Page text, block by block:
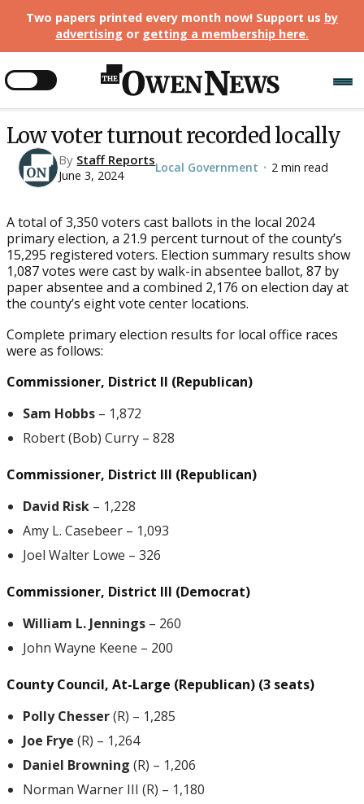
Two papers printed every month now! Support us by
advertising or getting a membership here.
Low voter turnout recorded locally
By Staff Reports
June 3, 2024
Local Government • 2 min read
A total of 3,350 voters cast ballots in the local 2024
primary election, a 21.9 percent turnout of the county’s
15,295 registered voters. Election summary results show
1,087 votes were cast by walk-in absentee ballot, 87 by
paper absentee and a combined 2,176 on election day at
the county’s eight vote center locations.
Complete primary election results for local office races
were as follows:
Commissioner, District II (Republican)
Sam Hobbs – 1,872
Robert (Bob) Curry – 828
Commissioner, District III (Republican)
David Risk – 1,228
Amy L. Casebeer – 1,093
Joel Walter Lowe – 326
Commissioner, District III (Democrat)
William L. Jennings – 260
John Wayne Keene – 200
County Council, At-Large (Republican) (3 seats)
Polly Chesser(R) – 1,285
Joe Frye (R) – 1,264
Daniel Browning (R) – 1,206
Norman Warner III (R) – 1,180